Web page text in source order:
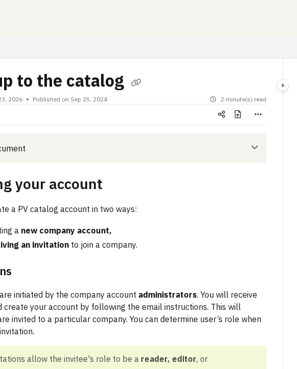
to the catalog
2026 Published on Sep 25, 2024 2 minute(s) read
your account
a PV catalog account in two ways:
a new company account,
an invitation to join a company.
are initiated by the company account administrators. You will receive
create your account by following the email instructions. This will
invited to a particular company. You can determine user’s role when
allow the invitee's role to be a reader, editor, or